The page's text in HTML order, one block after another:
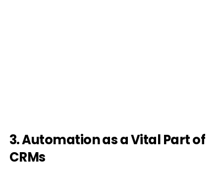
3. Automation as a Vital Part of
CRMs